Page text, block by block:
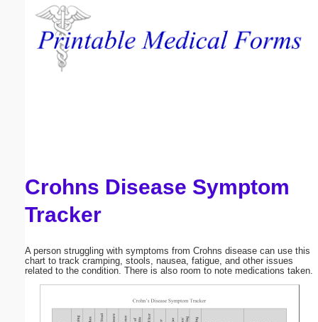
Crohns Disease Symptom
Tracker
A person struggling with symptoms from Crohns disease can use this
chart to track cramping, stools, nausea, fatigue, and other issues
related to the condition. There is also room to note medications taken.
Email address:
Submit Suggestion Close